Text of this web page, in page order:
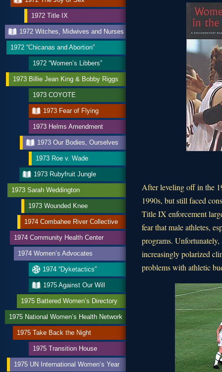
After leveling off in the
1990s, but still faced
Title IX enforcement
fear that male athletes,
programs.
increasingly polarized
problems with athletic
1972 Title IX
1972 Witches, Midwives and Nurses
1972 “Chicanas and Abortion”
1972 “Women’s Libbers”
1973 Billie Jean King & Bobby Riggs
1973 COYOTE
1973 Fear of Flying
1973 Helms Amendment
1973 Our Bodies, Ourselves
1973 Roe v. Wade
1973 Rubyfruit Jungle
1973 Sarah Weddington
1973 Wounded Knee
1974 Combahee River Collective
1974 Community Health Center
1974 Women’s Advocates
1974 “Dyketactics”
1975 Against Our Will
1975 Battered Women’s Directory
1975 National Women’s Health Network
1975 Take Back the Night
1975 Transition House
1975 UN International Women’s Year